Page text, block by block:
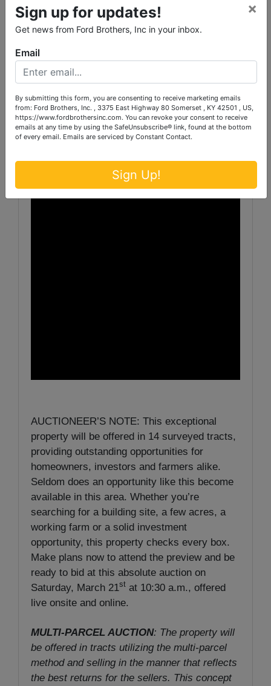
TRACT 14 consists of 31.799 acres and has
60’ of blacktop road frontage along Caldwell
Rd. Offering substantial acreage, this tract
provides excellent potential for farming,
All tracts have city water.
PREVIEW: Friday, March 13thfrom 3-6 p.m. &
morning of sale beginning at 8 a.m.
AUCTIONEER’S NOTE: This exceptional
property will be offered in 14 surveyed tracts,
providing outstanding opportunities for
homeowners, investors and farmers alike.
Seldom does an opportunity like this become
available in this area. Whether you’re
searching for a building site, a few acres, a
working farm or a solid investment
opportunity, this property checks every box.
Make plans now to attend the preview and be
ready to bid at this absolute auction on
Saturday, March 21st at 10:30 a.m., offered
live onsite and online.
MULTI-PARCEL AUCTION: The property will
be offered in tracts utilizing the multi-parcel
method and selling in the manner that reflects
the best returns for the sellers. This concept
Sign up for updates!
Get news from Ford Brothers, Inc in your inbox.
×
Email
By submitting this form, you are consenting to receive marketing emails
from: Ford Brothers, Inc. , 3375 East Highway 80 Somerset , KY 42501 , US,
https://www.fordbrothersinc.com. You can revoke your consent to receive
emails at any time by using the SafeUnsubscribe® link, found at the bottom
of every email. Emails are serviced by Constant Contact.
Sign Up!